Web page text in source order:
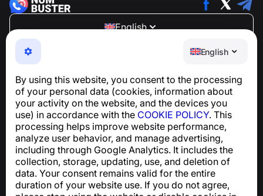
English
By using this website, you consent to the processing
of your personal data (cookies, information about
your activity on the website, and the devices you
use) in accordance with the COOKIE POLICY. This
processing helps improve website performance,
analyze user behavior, and manage advertising,
including through Google Analytics. It includes the
collection, storage, updating, use, and deletion of
data. Your consent remains valid for the entire
duration of your website use. If you do not agree,
English
NumBuster © 2013—2026 ·
support@numbuster.com
An easy-to-use app that protects you from phone
For inquiries regarding GDPR compliance:
support@numbuster.com
Help Center
News and Articles
About the project
Contacts